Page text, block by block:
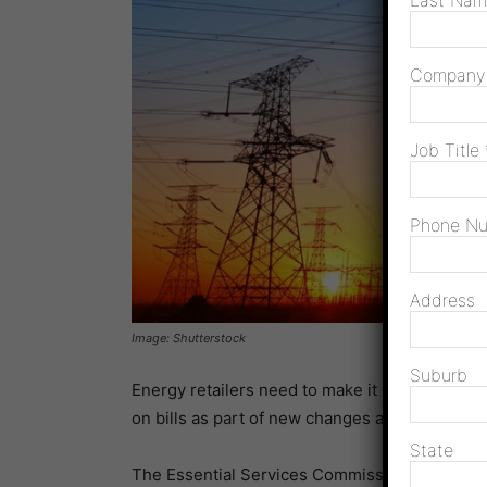
Image: Shutterstock
Energy retailers need to make it easier to
on bills as part of new changes announced
The Essential Services Commission (ESC)
Company
Job Title
Phone
Address
Suburb
State